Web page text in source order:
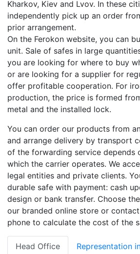
Kharkov, Kiev and Lvov. In these
independently pick up an order
prior arrangement.
On the Ferokon website, you can
unit. Sale of safes in large
you are looking for where to buy
or are looking for a supplier for
offer profitable cooperation. For
production, the price is formed
metal and the installed lock.
You can order our products from
and arrange delivery by transport
of the forwarding service depends
which the carrier operates. We
legal entities and private clients.
durable safe with payment: cash
design or bank transfer. Choose
our branded online store or
phone to calculate the cost of the
Head Office Representation